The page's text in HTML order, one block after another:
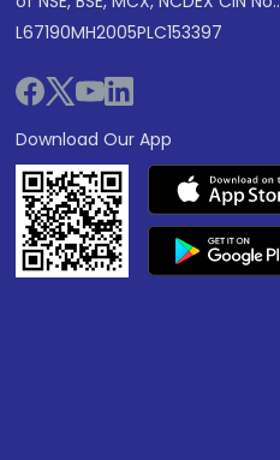
L67190MH2005PLC153397
Download Our App